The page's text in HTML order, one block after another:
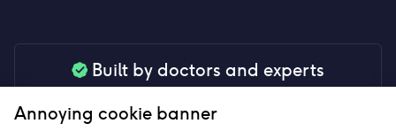
Built by doctors and experts
your peace of mind
Annoying cookie banner